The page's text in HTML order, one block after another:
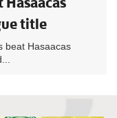
title
beat Hasaacas